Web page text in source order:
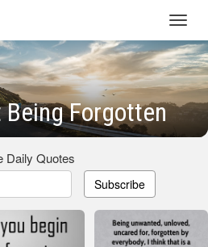
Forgotten
Daily Quotes
Subscribe